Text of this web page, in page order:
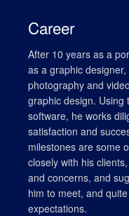
Career
After 10 years as a
as a graphic
photography and
graphic design. Using
software, he works
satisfaction and
milestones are some
closely with his
and concerns, and
him to meet, and
expectations.